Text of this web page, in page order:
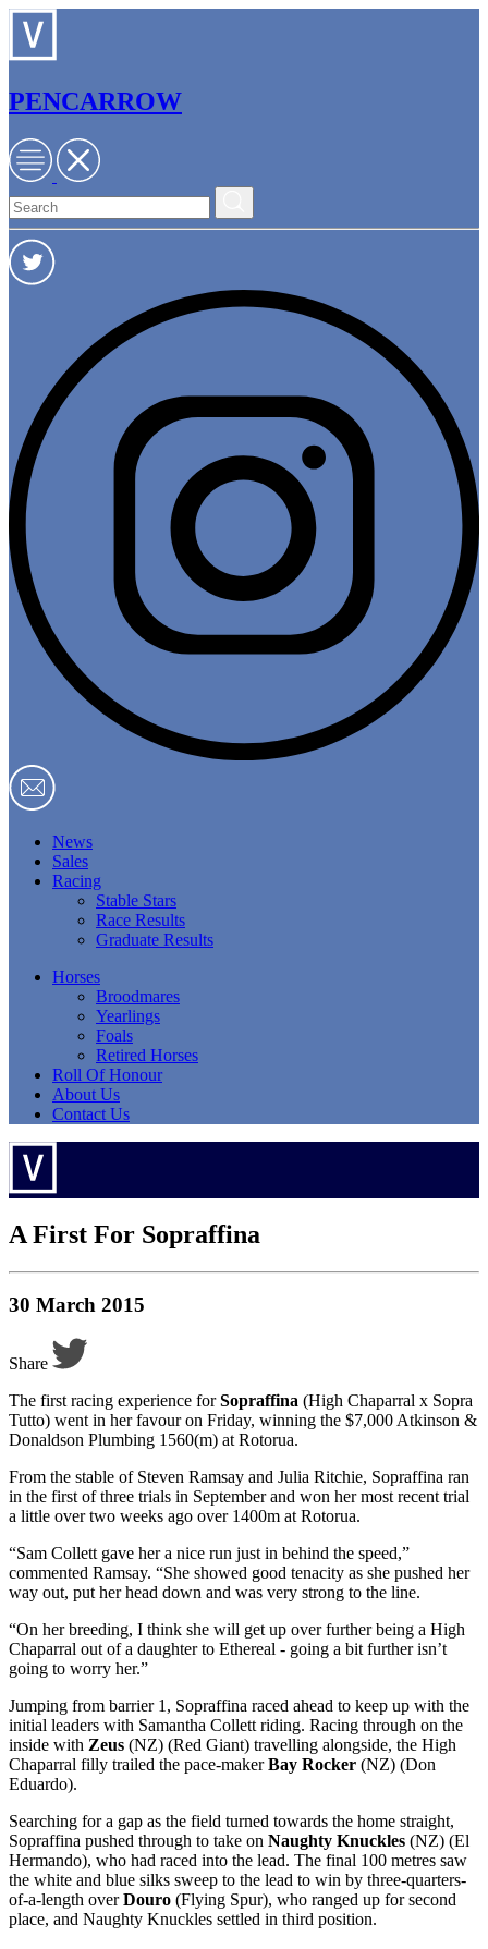
PENCARROW
News
Sales
Racing
Stable Stars
Race Results
Graduate Results
Horses
Broodmares
Yearlings
Foals
Retired Horses
Roll Of Honour
About Us
Contact Us
A First For Sopraffina
30 March 2015
Share
The first racing experience forSopraffina (High Chaparral x Sopra
Tutto) went in her favour on Friday, winning the $7,000 Atkinson &
Donaldson Plumbing 1560(m) at Rotorua.
From the stable of Steven Ramsay and Julia Ritchie, Sopraffina ran
in the first of three trials in September and won her most recent trial
a little over two weeks ago over 1400m at Rotorua.
“Sam Collett gave her a nice run just in behind the speed,”
commented Ramsay. “She showed good tenacity as she pushed her
way out, put her head down and was very strong to the line.
“On her breeding, I think she will get up over further being a High
Chaparral out of a daughter to Ethereal - going a bit further isn’t
going to worry her.”
Jumping from barrier 1, Sopraffina raced ahead to keep up with the
initial leaders with Samantha Collett riding. Racing through on the
inside with Zeus (NZ) (Red Giant) travelling alongside, the High
Chaparral filly trailed the pace-makerBay Rocker (NZ) (Don
Eduardo).
Searching for a gap as the field turned towards the home straight,
Sopraffina pushed through to take on Naughty Knuckles (NZ) (El
Hermando), who had raced into the lead. The final 100 metres saw
the white and blue silks sweep to the lead to win by three-quarters-
of-a-length overDouro (Flying Spur), who ranged up for second
place, and Naughty Knuckles settled in third position.